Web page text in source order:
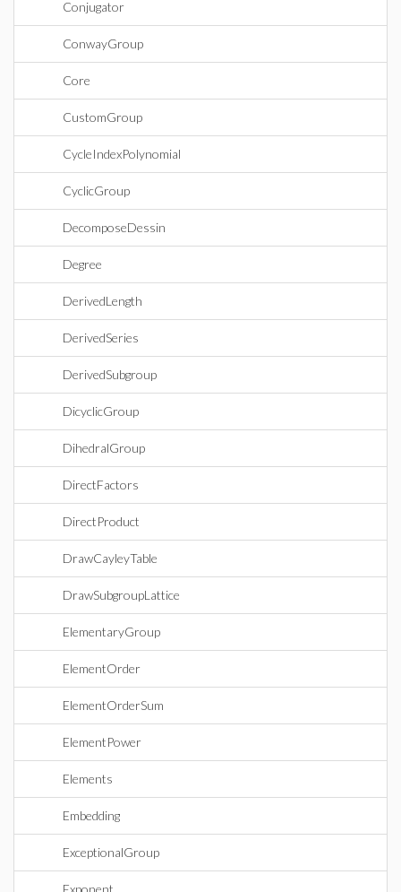
Conjugator
ConwayGroup
Core
CustomGroup
CycleIndexPolynomial
CyclicGroup
DecomposeDessin
Degree
DerivedLength
DerivedSeries
DerivedSubgroup
DicyclicGroup
DihedralGroup
DirectFactors
DirectProduct
DrawCayleyTable
DrawSubgroupLattice
ElementaryGroup
ElementOrder
ElementOrderSum
ElementPower
Elements
Embedding
ExceptionalGroup
Exponent